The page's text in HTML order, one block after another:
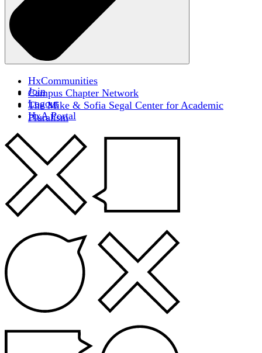
HxCommunities
Campus Chapter Network
The Mike & Sofia Segal Center for Academic
Pluralism
Join
Logout
HxA Portal